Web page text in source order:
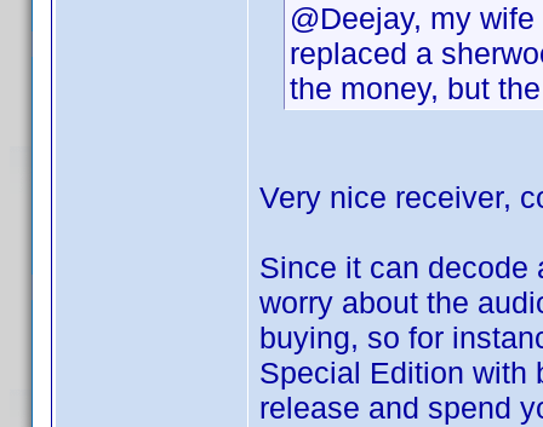
@Deejay, my
replaced a
the money, but
Very nice receiver,
Since it can decode
worry about the
buying, so for
Special Edition with
release and spend